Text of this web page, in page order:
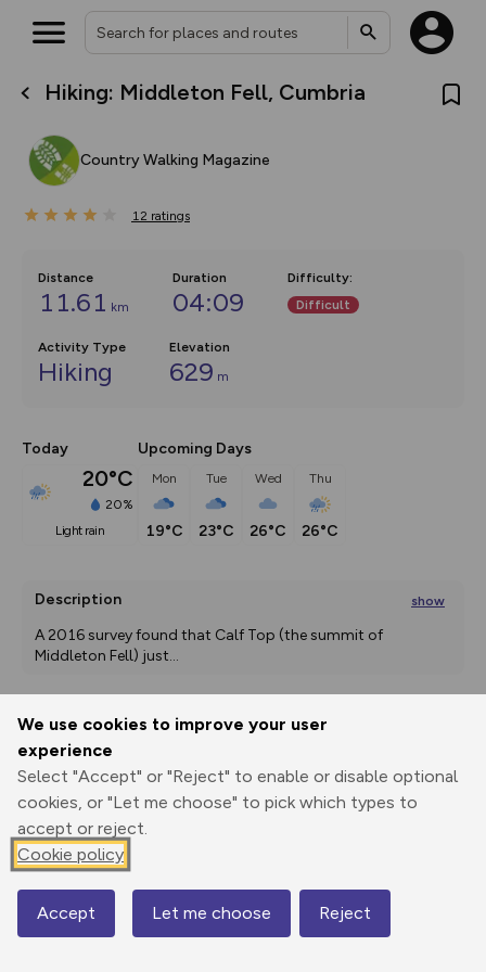
We use cookies to improve your user
experience
Select "Accept" or "Reject" to enable or disable optional
cookies, or "Let me choose" to pick which types to
accept or reject.
Cookie policy
Accept Let me choose Reject
Hiking: Middleton Fell, Cumbria
Country Walking Magazine
12 ratings
Distance
11.61 km
Duration
04:09
Difficulty:
Difficult
Activity Type
Hiking
Elevation
629 m
Today
20°C
20%
light rain
Upcoming Days
Mon
19°C
Tue
23°C
Wed
26°C
Thu
26°C
Description show
A 2016 survey found that Calf Top (the summit of
Middleton Fell) just...
Print
Elevation
92 m
91 m
Map
What’s new:
overlays including our new in-
on the way. Customise how
Community Alerts.